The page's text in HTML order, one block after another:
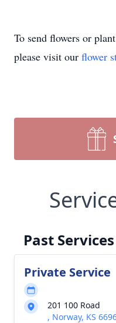
To send flowers or
please visit our flower
Past Services
Private Service
201 100 Road
, Norway, KS